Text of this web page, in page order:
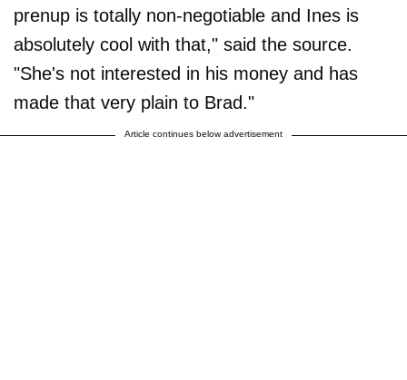
prenup is totally non-negotiable and Ines is
absolutely cool with that," said the source.
"She's not interested in his money and has
made that very plain to Brad."
Article continues below advertisement